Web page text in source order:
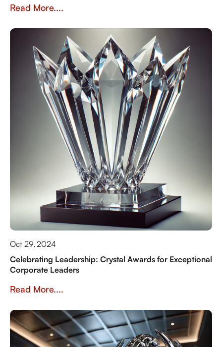
Read More....
Oct 29, 2024
Celebrating Leadership: Crystal Awards for Exceptional
Corporate Leaders
Read More....